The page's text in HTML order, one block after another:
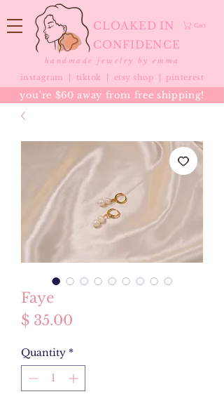
CLOAKED IN
CONFIDENCE
Cart
handmade jewelry by emma
instagram | tiktok etsy shop |pinterest
you're $60 away from free shipping!
Faye
$ 35.00
Quantity *